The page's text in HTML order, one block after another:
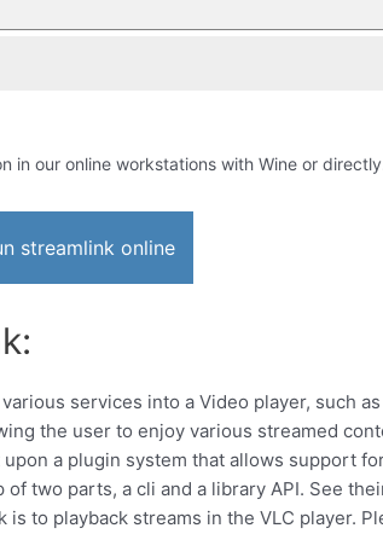
in our online workstations with Wine or
streamlink online
services into a Video player, such
the user to enjoy various streamed
a plugin system that allows support
two parts, a cli and a library API. See
to playback streams in the VLC player.